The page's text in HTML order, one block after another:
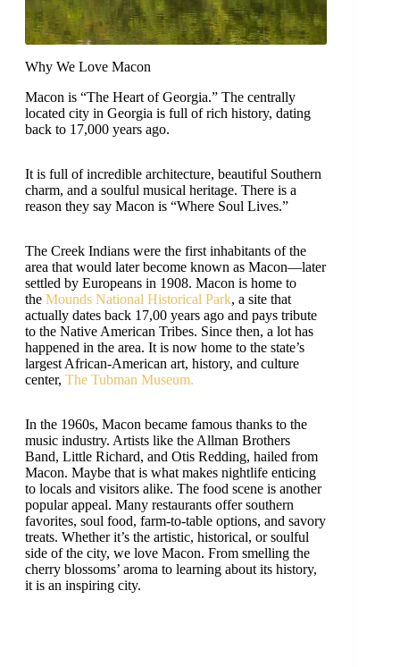
Why We Love Macon
Macon is “The Heart of Georgia.” The centrally
located city in Georgia is full of rich history, dating
back to 17,000 years ago.
It is full of incredible architecture, beautiful Southern
charm, and a soulful musical heritage. There is a
reason they say Macon is “Where Soul Lives.”
The Creek Indians were the first inhabitants of the
area that would later become known as Macon—later
settled by Europeans in 1908. Macon is home to
the Mounds National Historical Park, a site that
actually dates back 17,00 years ago and pays tribute
to the Native American Tribes. Since then, a lot has
happened in the area. It is now home to the state’s
largest African-American art, history, and culture
center, The Tubman Museum.
In the 1960s, Macon became famous thanks to the
music industry. Artists like the Allman Brothers
Band, Little Richard, and Otis Redding, hailed from
Macon. Maybe that is what makes nightlife enticing
to locals and visitors alike. The food scene is another
popular appeal. Many restaurants offer southern
favorites, soul food, farm-to-table options, and savory
treats. Whether it’s the artistic, historical, or soulful
side of the city, we love Macon. From smelling the
cherry blossoms’ aroma to learning about its history,
it is an inspiring city.